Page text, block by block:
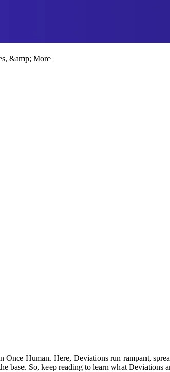
&amp; More
Human. Here, Deviations run rampant,
base. So, keep reading to learn what